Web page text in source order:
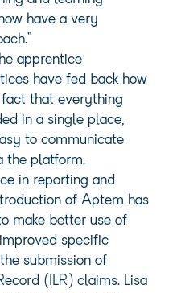
have a very
apprentice
have fed back how
that everything
in a single place,
to communicate
the platform.
in reporting and
of Aptem has
make better use of
specific
submission of
(ILR) claims. Lisa